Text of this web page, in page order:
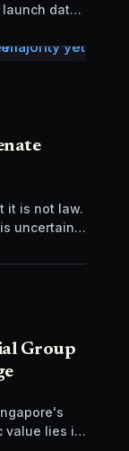
date,
it is not law.
uncertain,
Group
value lies in